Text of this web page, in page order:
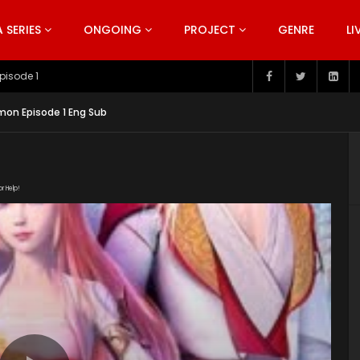
ONGOING PROJECT GENRE
199
Episode 1 Eng Sub
Help!